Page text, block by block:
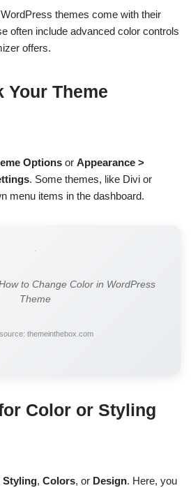
themes come with their
often include advanced color controls
offers.
Your Theme
Options or Appearance >
. Some themes, like Divi or
menu items in the dashboard.
to Change Color in WordPress
Theme
themeinthebox.com
Color or Styling
Styling, Colors, or Design. Here, you